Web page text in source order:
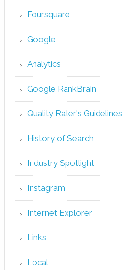
Foursquare
Google
Analytics
Google RankBrain
Quality Rater's Guidelines
History of Search
Industry Spotlight
Instagram
Internet Explorer
Links
Local